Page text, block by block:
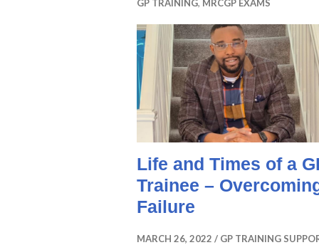
GP TRAINING, MRCGP EXAMS
Life and Times of a
Trainee –
Failure
MARCH 26, 2022 GP TRAINING